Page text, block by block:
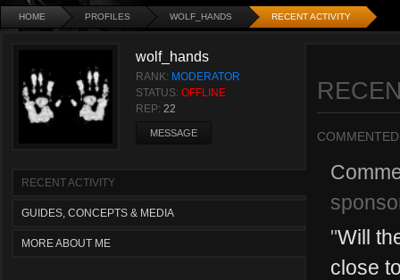
HOME PROFILES WOLF_HANDS RECENT ACTIVITY
wolf_hands
RANK: MODERATOR
STATUS: OFFLINE
REP: 22
MESSAGE
RECENT ACTIVITY
GUIDES, CONCEPTS & MEDIA
MORE ABOUT ME
COMMENTED
"Will
close